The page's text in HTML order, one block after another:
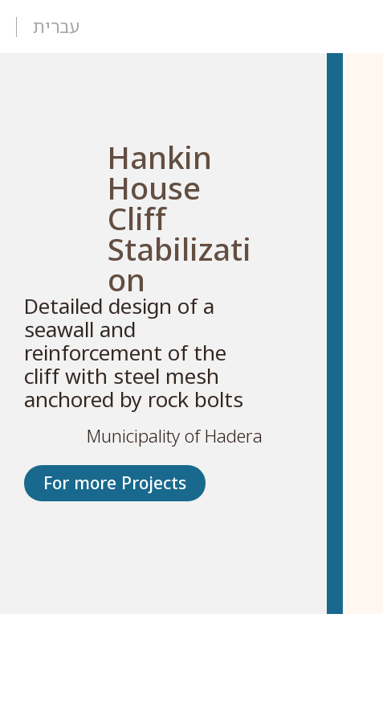
עברית
Hankin
House
Cliff
Stabilizati
on
Detailed design of a
seawall and
reinforcement of the
cliff with steel mesh
anchored by rock bolts
Municipality of Hadera
For more Projects